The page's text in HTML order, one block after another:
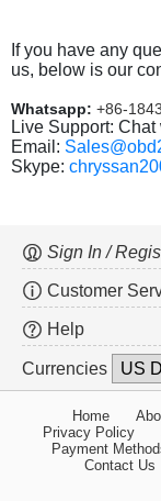
If you have any
us, below is our
Whatsapp: +86-
Live Support:
Email:
Skype:
Sign In /
Customer
Help
Currencies
Home
Privacy Policy
Payment
Contact Us